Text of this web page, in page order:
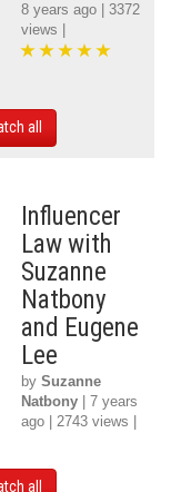
8 years ago | 3372
views |
all
Influencer
Law with
Suzanne
Natbony
and Eugene
Lee
by Suzanne
Natbony | 7 years
ago | 2743 views |
all